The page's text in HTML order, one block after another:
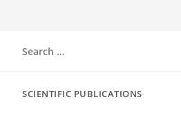
SCIENTIFIC PUBLICATIONS